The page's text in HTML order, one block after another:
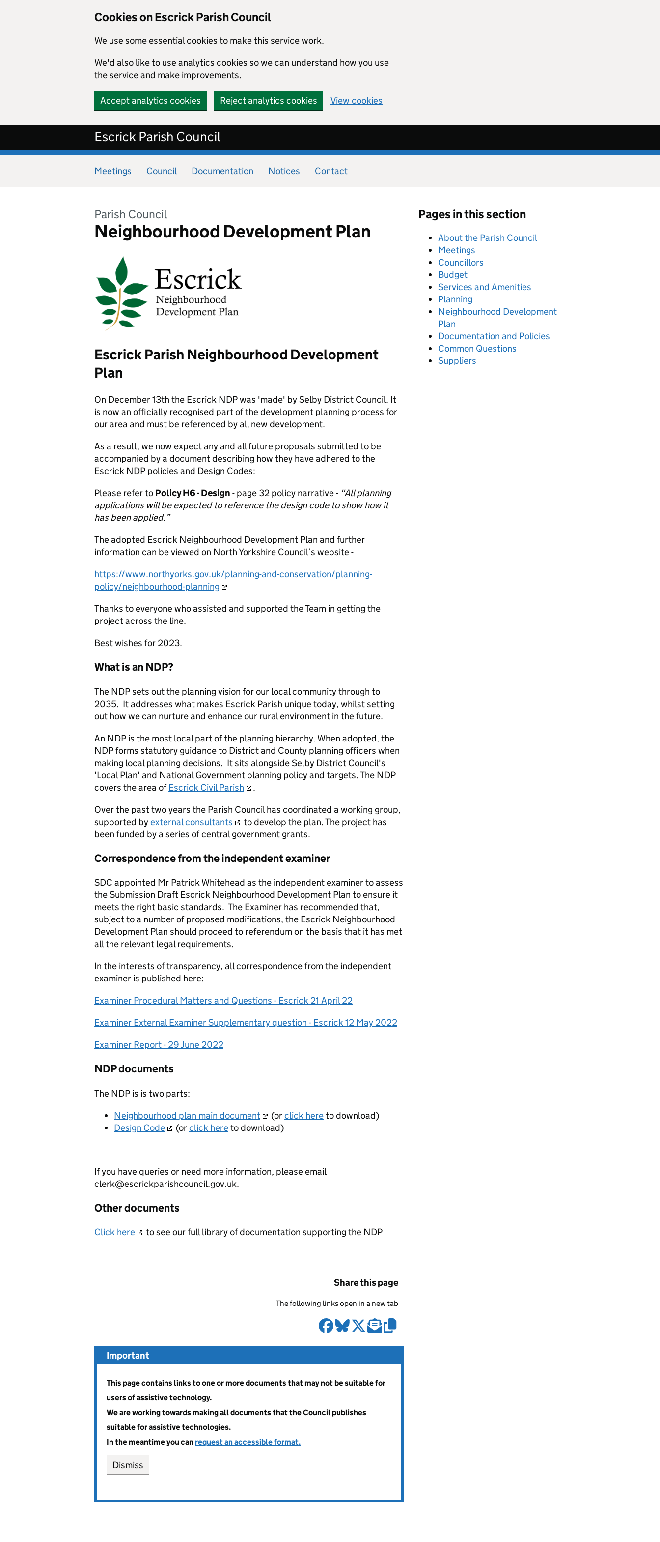
Cookies on Escrick Parish Council
We use some essential cookies to make this service work.
We'd also like to use analytics cookies so we can understand how you use
the service and make improvements.
Accept analytics cookies Reject analytics cookies View cookies
Escrick Parish Council
Meetings Council Documentation Notices Contact
Parish Council
Neighbourhood Development Plan
Escrick Parish Neighbourhood Development
Plan
On December 13th the Escrick NDP was 'made' by Selby District Council. It
is now an officially recognised part of the development planning process for
our area and must be referenced by all new development.
As a result, we now expect any and all future proposals submitted to be
accompanied by a document describing how they have adhered to the
Escrick NDP policies and Design Codes:
Please refer to Policy H6 - Design - page 32 policy narrative - "All planning
applications will be expected to reference the design code to show how it
has been applied.”
The adopted Escrick Neighbourhood Development Plan and further
information can be viewed on North Yorkshire Council’s website -
https://www.northyorks.gov.uk/planning-and-conservation/planning-
policy/neighbourhood-planning
Thanks to everyone who assisted and supported the Team in getting the
project across the line.
Best wishes for 2023.
What is an NDP?
The NDP sets out the planning vision for our local community through to
2035. It addresses what makes Escrick Parish unique today, whilst setting
out how we can nurture and enhance our rural environment in the future.
An NDP is the most local part of the planning hierarchy. When adopted, the
NDP forms statutory guidance to District and County planning officers when
making local planning decisions. It sits alongside Selby District Council's
'Local Plan' and National Government planning policy and targets. The NDP
covers the area ofEscrick Civil Parish
.
Over the past two years the Parish Council has coordinated a working group,
supported byexternal consultants
to develop the plan. The project has
been funded by a series of central government grants.
Correspondence from the independent examiner
SDC appointed Mr Patrick Whitehead as the independent examiner to assess
the Submission Draft Escrick Neighbourhood Development Plan to ensure it
meets the right basic standards. The Examiner has recommended that,
subject to a number of proposed modifications, the Escrick Neighbourhood
Development Plan should proceed to referendum on the basis that it has met
all the relevant legal requirements.
In the interests of transparency, all correspondence from the independent
examiner is published here:
Examiner Procedural Matters and Questions - Escrick 21 April 22
Examiner External Examiner Supplementary question - Escrick 12 May 2022
Examiner Report - 29 June 2022
NDP documents
The NDP is is two parts:
Neighbourhood plan main document
(orclick hereto download)
Design Code
(orclick hereto download)
If you have queries or need more information, please email
clerk@escrickparishcouncil.gov.uk.
Other documents
Click here to see our full library of documentation supporting the NDP
Share this page
The following links open in a new tab
Important
This page contains links to one or more documents that may not be suitable for
users of assistive technology.
We are working towards making all documents that the Council publishes
suitable for assistive technologies.
In the meantime you can request an accessible format.
Dismiss
Pages in this section
About the Parish Council
Meetings
Councillors
Budget
Services and Amenities
Planning
Neighbourhood Development
Plan
Documentation and Policies
Common Questions
Suppliers